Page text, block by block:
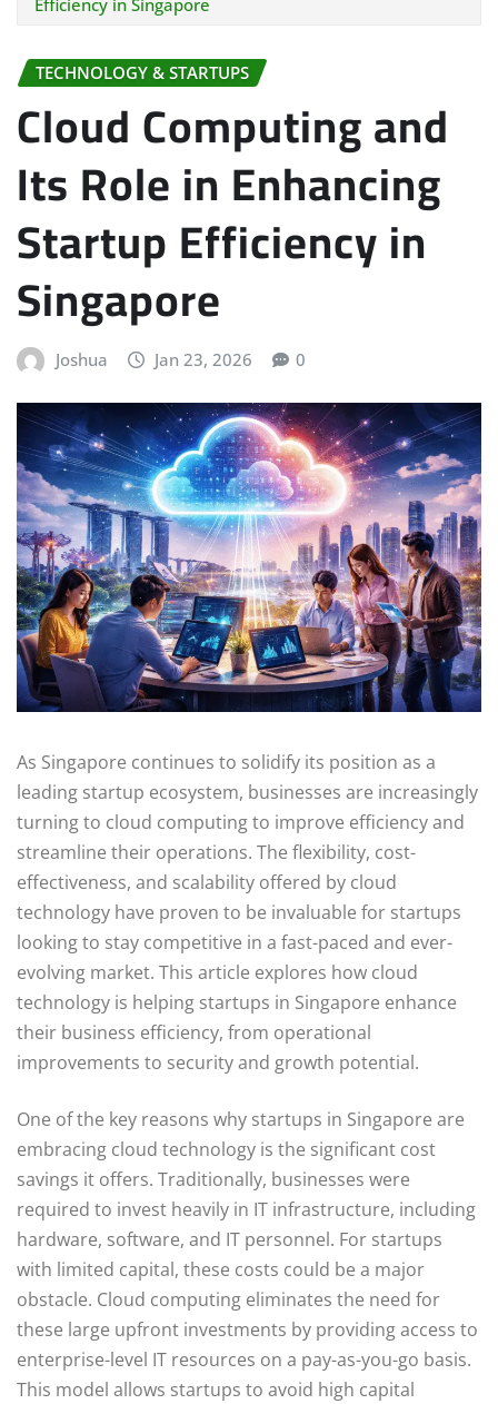
Efficiency in Singapore
TECHNOLOGY & STARTUPS
Cloud Computing and
Its Role in Enhancing
Startup Efficiency in
Singapore
Joshua Jan 23, 2026 0
As Singapore continues to solidify its position as a
leading startup ecosystem, businesses are increasingly
turning to cloud computing to improve efficiency and
streamline their operations. The flexibility, cost-
effectiveness, and scalability offered by cloud
technology have proven to be invaluable for startups
looking to stay competitive in a fast-paced and ever-
evolving market. This article explores how cloud
technology is helping startups in Singapore enhance
their business efficiency, from operational
improvements to security and growth potential.
One of the key reasons why startups in Singapore are
embracing cloud technology is the significant cost
savings it offers. Traditionally, businesses were
required to invest heavily in IT infrastructure, including
hardware, software, and IT personnel. For startups
with limited capital, these costs could be a major
obstacle. Cloud computing eliminates the need for
these large upfront investments by providing access to
enterprise-level IT resources on a pay-as-you-go basis.
This model allows startups to avoid high capital